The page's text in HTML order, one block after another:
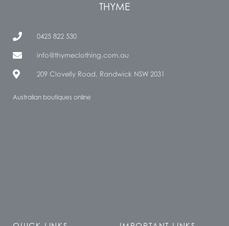
THYME
0425 822 530
info@thymeclothing.com.au
209 Clovelly Road, Randwick NSW 2031
Australian boutiques online